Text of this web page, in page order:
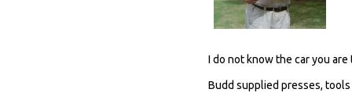
I do not know the car you
Budd supplied presses,